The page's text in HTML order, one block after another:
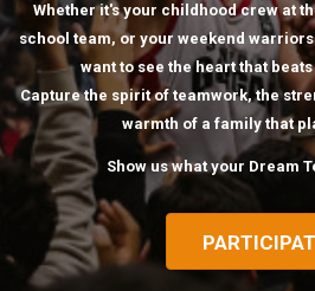
Whether it's your childhood crew at
school team, or your weekend warriors
want to see the heart that
Capture the spirit of teamwork, the
warmth of a family that
Show us what your Dream